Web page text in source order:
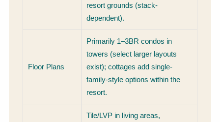
resort grounds (stack-
dependent).
Floor Plans
Primarily 1–3BR condos in
towers (select larger layouts
exist); cottages add single-
family-style options within the
resort.
Tile/LVP in living areas,